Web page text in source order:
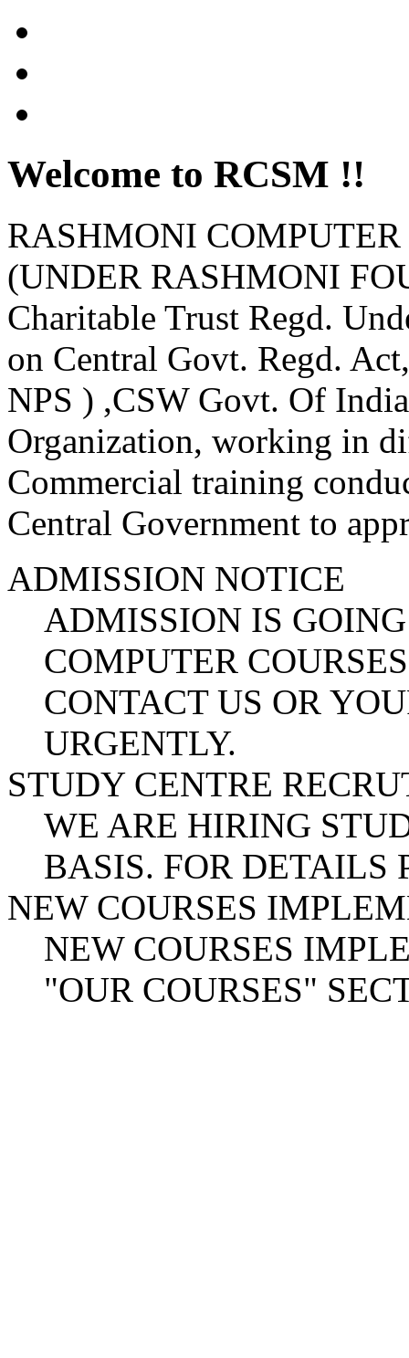
Welcome to RCSM !!
RASHMONI
(UNDER RASHMONI
Charitable Trust Regd.
on Central Govt. Regd.
NPS ) ,CSW Govt. Of
Organization, working in
Commercial training
Central Government to
ADMISSION NOTICE
ADMISSION IS
COMPUTER
CONTACT US OR
URGENTLY.
STUDY CENTRE
WE ARE HIRING
BASIS. FOR DETAILS
NEW COURSES
NEW COURSES
"OUR COURSES"